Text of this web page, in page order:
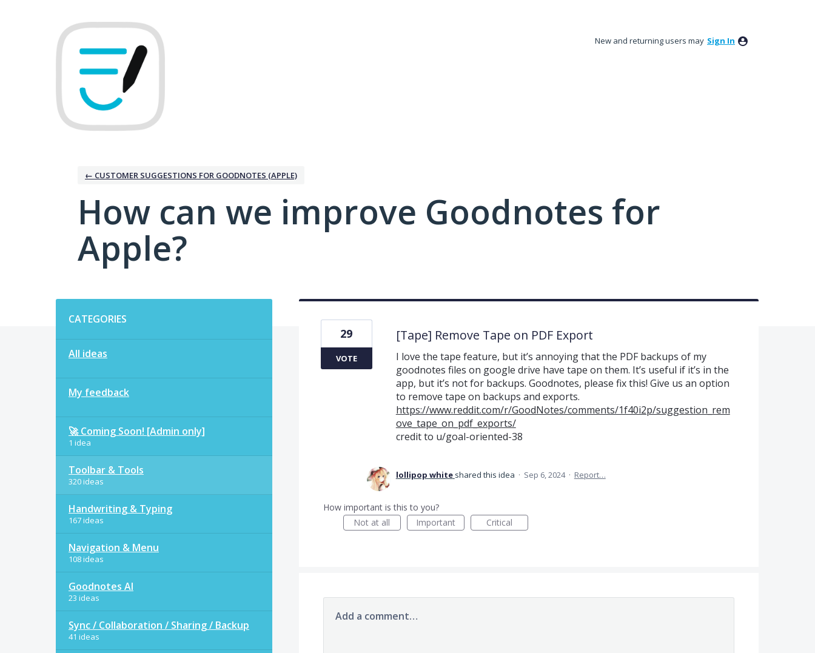
New and returning users may Sign In
← CUSTOMER SUGGESTIONS FOR GOODNOTES (APPLE)
How can we improve Goodnotes for
Apple?
CATEGORIES
All ideas
My feedback
🚀 Coming Soon! [Admin only]
1 idea
Toolbar & Tools
320 ideas
Handwriting & Typing
167 ideas
Navigation & Menu
108 ideas
Goodnotes AI
23 ideas
Sync / Collaboration / Sharing / Backup
41 ideas
[Tape] Remove Tape on PDF Export
I love the tape feature, but it’s annoying that the PDF backups of my
goodnotes files on google drive have tape on them. It’s useful if it’s in the
app, but it’s not for backups. Goodnotes, please fix this! Give us an option
to remove tape on backups and exports.
https://www.reddit.com/r/GoodNotes/comments/1f40i2p/suggestion_rem
ove_tape_on_pdf_exports/
credit to u/goal-oriented-38
29
VOTE
lollipop white shared this idea · Sep 6, 2024 · Report…
How important is this to you?
Not at all
Important Critical
Add a comment…